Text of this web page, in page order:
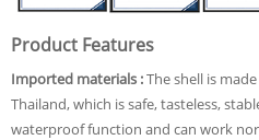
Product Features
Imported materials :The shell is
Thailand, which is safe, tasteless,
waterproof function and can work